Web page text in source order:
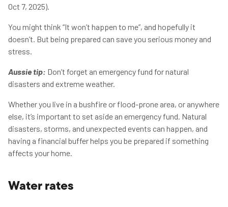
Oct 7, 2025).
You might think “It won’t happen to me”, and hopefully it
doesn’t. But being prepared can save you serious money and
stress.
Aussie tip: Don’t forget an emergency fund for natural
disasters and extreme weather.
Whether you live in a bushfire or flood-prone area, or anywhere
else, it’s important to set aside an emergency fund. Natural
disasters, storms, and unexpected events can happen, and
having a financial buffer helps you be prepared if something
affects your home.
Water rates